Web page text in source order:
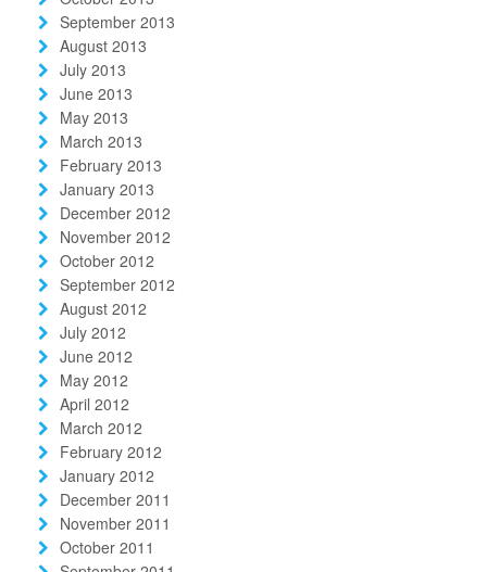
September 2013
August 2013
July 2013
June 2013
May 2013
March 2013
February 2013
January 2013
December 2012
November 2012
October 2012
September 2012
August 2012
July 2012
June 2012
May 2012
April 2012
March 2012
February 2012
January 2012
December 2011
November 2011
October 2011